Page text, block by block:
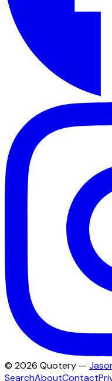
© 2026 Quotery —
SearchAboutContact